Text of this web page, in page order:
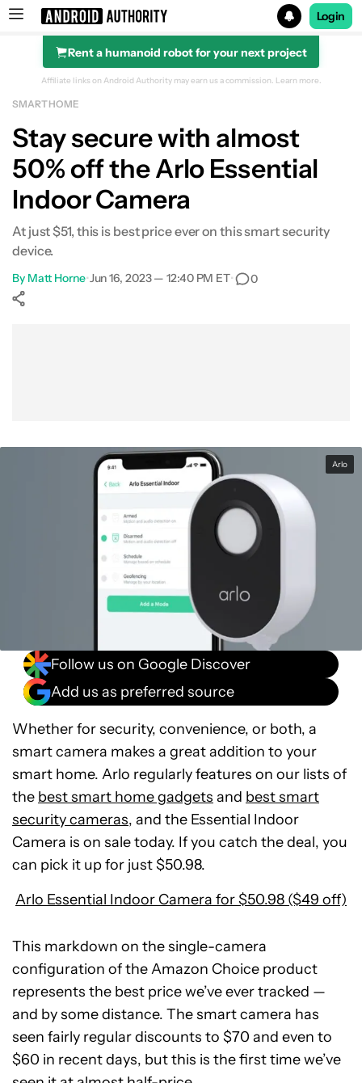
Search results for
Login
Rent a humanoid robot for your next project
POCO F8 Ultra
Affiliate links on Android Authority may earn us a commission. Learn more.
SMART HOME
Stay secure with almost
50% off the Arlo Essential
Indoor Camera
At just $51, this is best price ever on this smart security
device.
By Matt Horne•Jun 16, 2023 — 12:40 PM ET• 0
Arlo
Follow us on Google Discover
Add us as preferred source
Whether for security, convenience, or both, a
smart camera makes a great addition to your
smart home. Arlo regularly features on our lists of
the best smart home gadgets and best smart
security cameras, and the Essential Indoor
Camera is on sale today. If you catch the deal, you
can pick it up for just $50.98.
Arlo Essential Indoor Camera for $50.98 ($49 off)
This markdown on the single-camera
configuration of the Amazon Choice product
represents the best price we’ve ever tracked —
and by some distance. The smart camera has
seen fairly regular discounts to $70 and even to
$60 in recent days, but this is the first time we’ve
POCO
F8
Ultra